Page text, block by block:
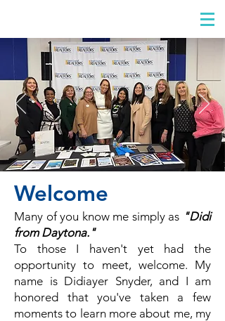
Welcome
Many of you know me simply as "Didi
from Daytona."
To those I haven't yet had the
opportunity to meet, welcome. My
name is Didiayer Snyder, and I am
honored that you've taken a few
moments to learn more about me, my